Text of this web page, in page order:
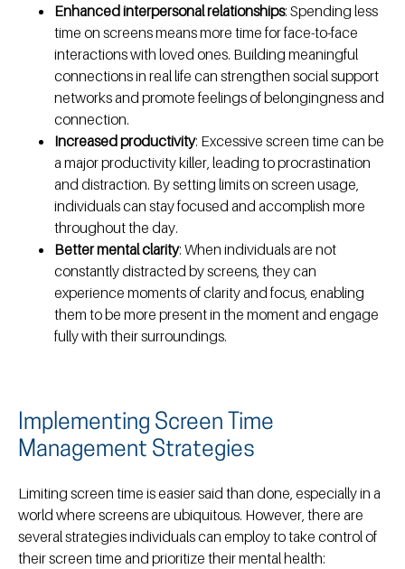
Enhanced interpersonal relationships: Spending less
time on screens means more time for face-to-face
interactions with loved ones. Building meaningful
connections in real life can strengthen social support
networks and promote feelings of belongingness and
connection.
Increased productivity: Excessive screen time can be
a major productivity killer, leading to procrastination
and distraction. By setting limits on screen usage,
individuals can stay focused and accomplish more
throughout the day.
Better mental clarity: When individuals are not
constantly distracted by screens, they can
experience moments of clarity and focus, enabling
them to be more present in the moment and engage
fully with their surroundings.
Implementing Screen Time
Management Strategies
Limiting screen time is easier said than done, especially in a
world where screens are ubiquitous. However, there are
several strategies individuals can employ to take control of
their screen time and prioritize their mental health: